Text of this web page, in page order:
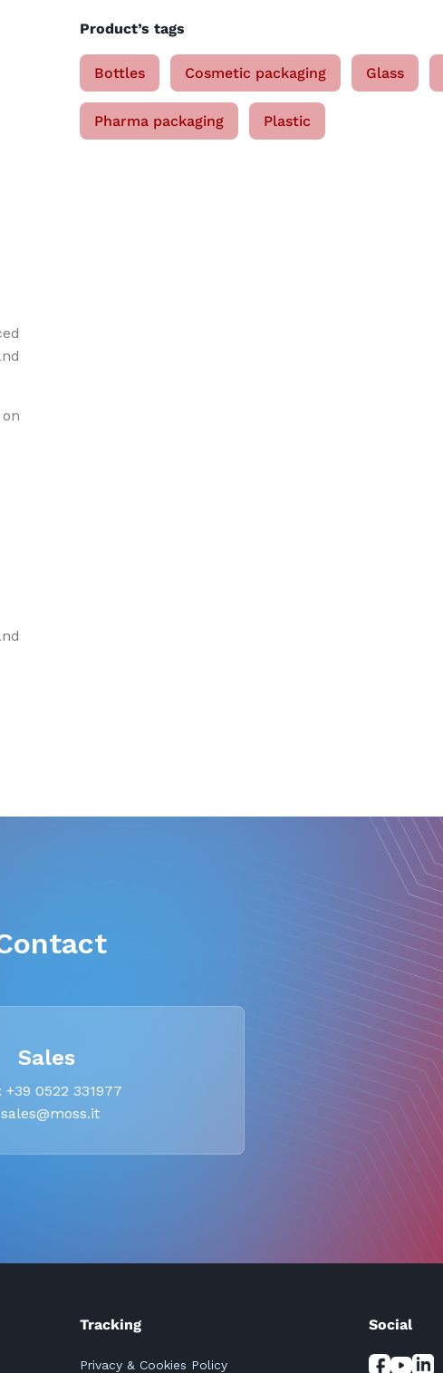
Product’s tags
Bottles Cosmetic packaging Glass
Pharma packaging Plastic
Sales
+39 0522 331977
sales@moss.it
Tracking
Privacy & Cookies Policy
Social